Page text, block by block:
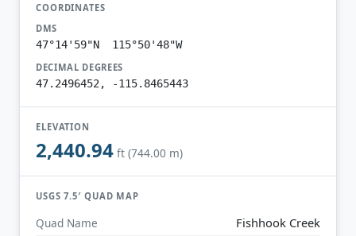
COORDINATES
DMS
47°14'59"N 115°50'48"W
DECIMAL DEGREES
47.2496452, -115.8465443
ELEVATION
2,440.94 ft (744.00 m)
USGS 7.5′ QUAD MAP
Quad Name Fishhook Creek